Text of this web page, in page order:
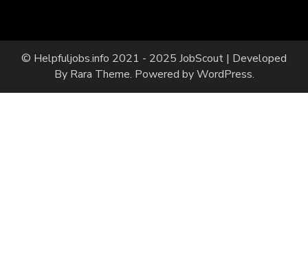
© Helpfuljobs.info 2021 - 2025 JobScout | Developed
By Rara Theme. Powered byWordPress.